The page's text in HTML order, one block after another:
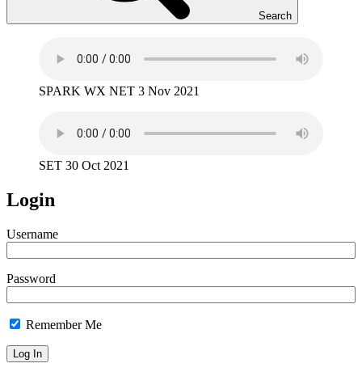
Search
SPARK WX NET 3 Nov 2021
SET 30 Oct 2021
Login
Username
Password
Remember Me